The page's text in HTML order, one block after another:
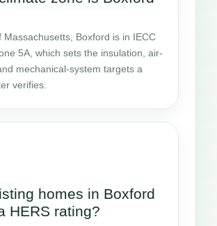
Massachusetts, Boxford is in IECC
5A, which sets the insulation, air-
mechanical-system targets a
verifies.
homes in Boxford
HERS rating?